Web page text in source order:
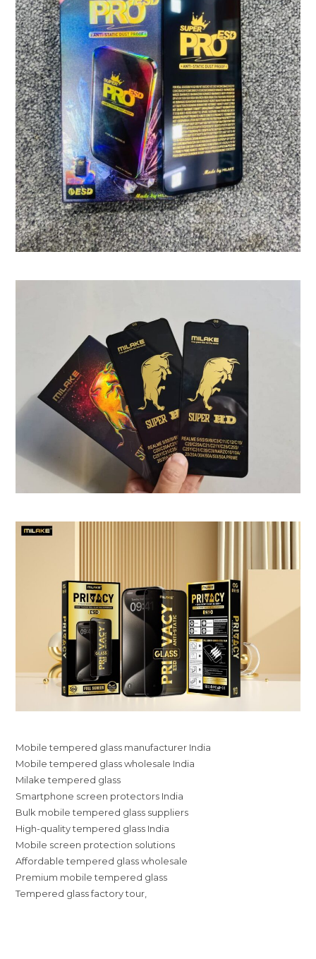
Mobile tempered glass manufacturer India
Mobile tempered glass wholesale India
Milake tempered glass
Smartphone screen protectors India
Bulk mobile tempered glass suppliers
High-quality tempered glass India
Mobile screen protection solutions
Affordable tempered glass wholesale
Premium mobile tempered glass
Tempered glass factory tour,